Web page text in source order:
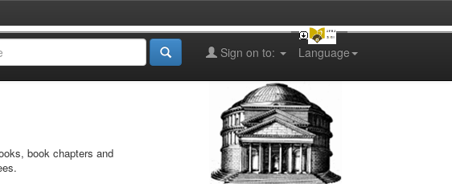
Language
Sign on to:
book chapters and